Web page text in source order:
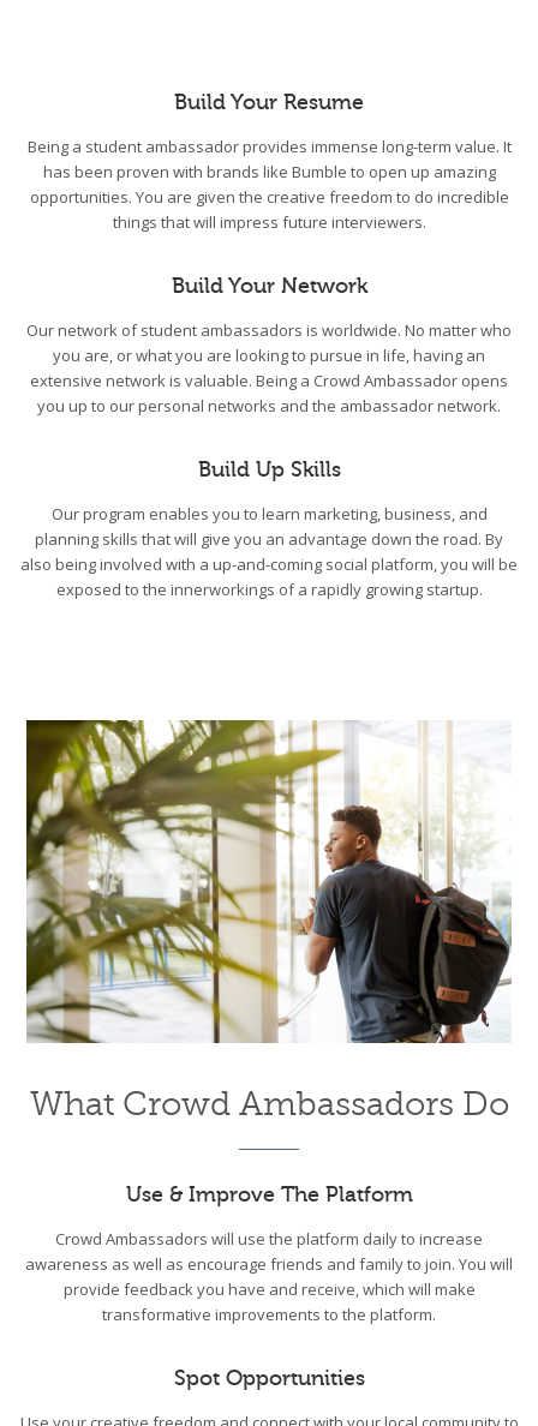
Build Your Resume
Being a student ambassador provides immense long-term value. It
has been proven with brands like Bumble to open up amazing
opportunities. You are given the creative freedom to do incredible
things that will impress future interviewers.
Build Your Network
Our network of student ambassadors is worldwide. No matter who
you are, or what you are looking to pursue in life, having an
extensive network is valuable. Being a Crowd Ambassador opens
you up to our personal networks and the ambassador network.
Build Up Skills
Our program enables you to learn marketing, business, and
planning skills that will give you an advantage down the road. By
also being involved with a up-and-coming social platform, you will be
exposed to the innerworkings of a rapidly growing startup.
What Crowd Ambassadors Do
Use & Improve The Platform
Crowd Ambassadors will use the platform daily to increase
awareness as well as encourage friends and family to join. You will
provide feedback you have and receive, which will make
transformative improvements to the platform.
Spot Opportunities